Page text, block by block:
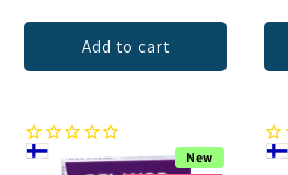
Add to cart
New